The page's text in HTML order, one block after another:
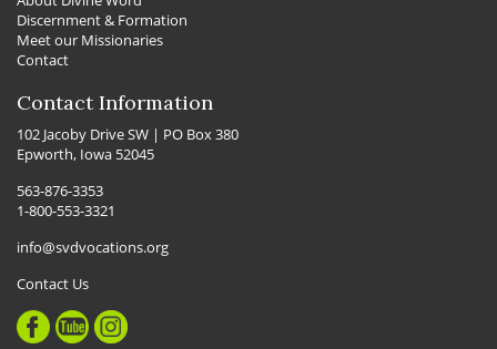
Discernment & Formation
Meet our Missionaries
Contact
Contact Information
102 Jacoby Drive SW | PO Box 380
Epworth, Iowa 52045
563-876-3353
1-800-553-3321
info@svdvocations.org
Contact Us